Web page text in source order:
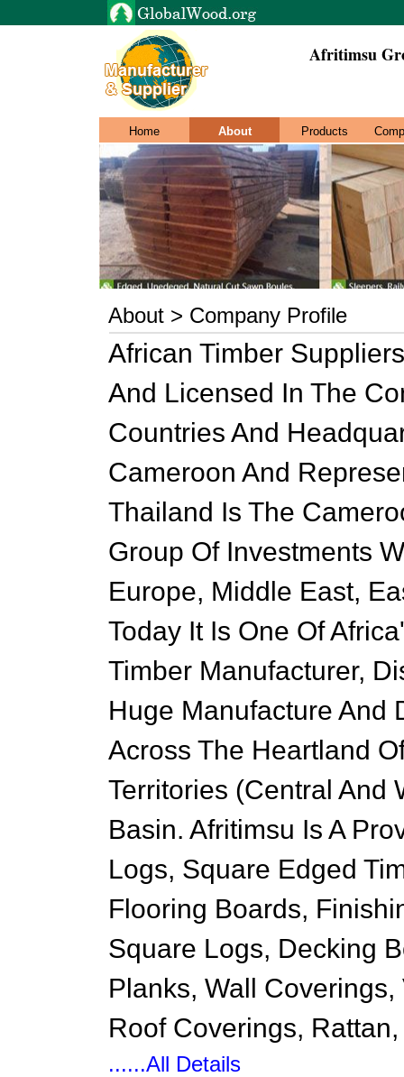
Afritimsu
Home About Products
About > Company Profile
African Timber
And Licensed In The
Countries And
Cameroon And
Thailand Is The
Group Of Investments
Europe, Middle East,
Today It Is One Of
Timber Manufacturer,
Huge Manufacture And
Across The Heartland
Territories (Central And
Basin. Afritimsu Is A
Logs, Square Edged
Flooring Boards,
Square Logs, Decking
Planks, Wall
Roof Coverings,
......All Details